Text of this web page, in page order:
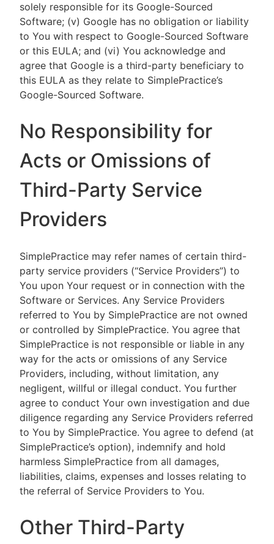
solely responsible for its Google-Sourced
Software; (v) Google has no obligation or liability
to You with respect to Google-Sourced Software
or this EULA; and (vi) You acknowledge and
agree that Google is a third-party beneficiary to
this EULA as they relate to SimplePractice’s
Google-Sourced Software.
No Responsibility for
Acts or Omissions of
Third-Party Service
Providers
SimplePractice may refer names of certain third-
party service providers (“Service Providers”) to
You upon Your request or in connection with the
Software or Services. Any Service Providers
referred to You by SimplePractice are not owned
or controlled by SimplePractice. You agree that
SimplePractice is not responsible or liable in any
way for the acts or omissions of any Service
Providers, including, without limitation, any
negligent, willful or illegal conduct. You further
agree to conduct Your own investigation and due
diligence regarding any Service Providers referred
to You by SimplePractice. You agree to defend (at
SimplePractice’s option), indemnify and hold
harmless SimplePractice from all damages,
liabilities, claims, expenses and losses relating to
the referral of Service Providers to You.
Other Third-Party